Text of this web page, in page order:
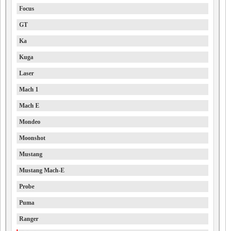
Focus
GT
Ka
Kuga
Laser
Mach 1
Mach E
Mondeo
Moonshot
Mustang
Mustang Mach-E
Probe
Puma
Ranger